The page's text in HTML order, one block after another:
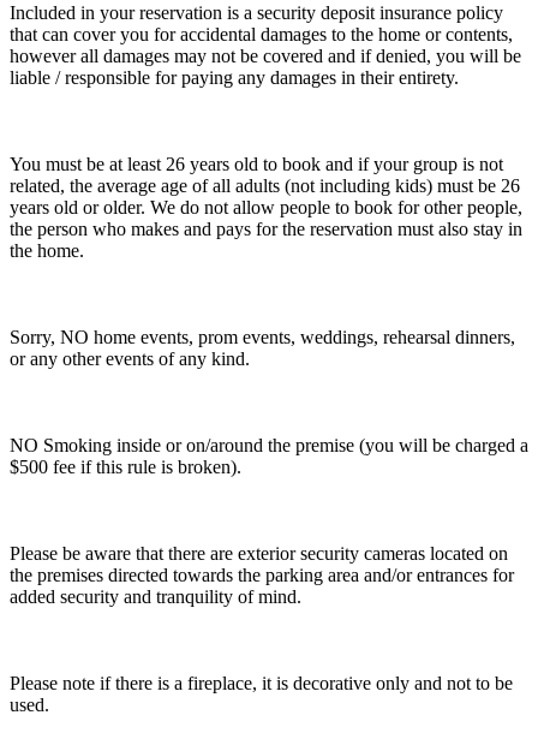
Included in your reservation is a security deposit insurance policy
that can cover you for accidental damages to the home or contents,
however all damages may not be covered and if denied, you will be
liable / responsible for paying any damages in their entirety.
You must be at least 26 years old to book and if your group is not
related, the average age of all adults (not including kids) must be 26
years old or older. We do not allow people to book for other people,
the person who makes and pays for the reservation must also stay in
the home.
Sorry, NO home events, prom events, weddings, rehearsal dinners,
or any other events of any kind.
NO Smoking inside or on/around the premise (you will be charged a
$500 fee if this rule is broken).
Please be aware that there are exterior security cameras located on
the premises directed towards the parking area and/or entrances for
added security and tranquility of mind.
Please note if there is a fireplace, it is decorative only and not to be
used.